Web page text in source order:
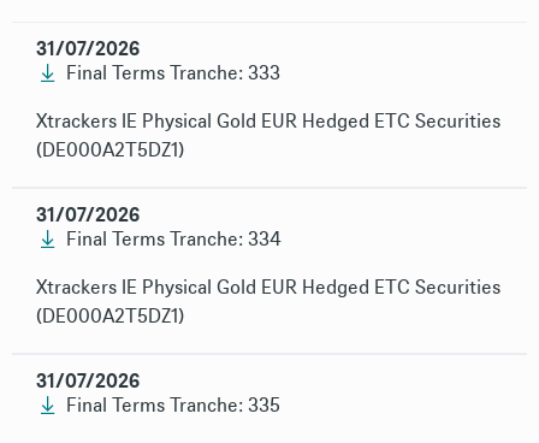
31/07/2026
Final Terms Tranche: 333
Xtrackers IE Physical Gold EUR Hedged ETC Securities
(DE000A2T5DZ1)
31/07/2026
Final Terms Tranche: 334
Xtrackers IE Physical Gold EUR Hedged ETC Securities
(DE000A2T5DZ1)
31/07/2026
Final Terms Tranche: 335